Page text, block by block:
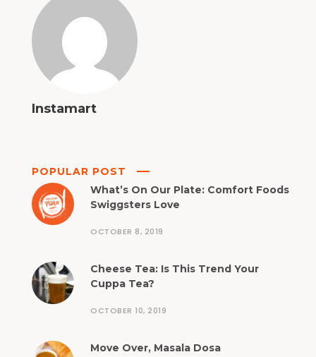
Instamart
POPULAR POST
What’s On Our Plate: Comfort Foods
Swiggsters Love
OCTOBER 8, 2019
Cheese Tea: Is This Trend Your
Cuppa Tea?
OCTOBER 10, 2019
Move Over, Masala Dosa